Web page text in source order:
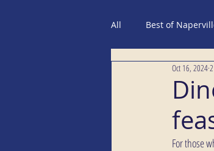
All Best of
Public EventsOct 16, 2024
For those